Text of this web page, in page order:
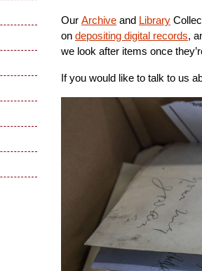
Our Archive and Library
on depositing digital records,
we look after items once
If you would like to talk to us